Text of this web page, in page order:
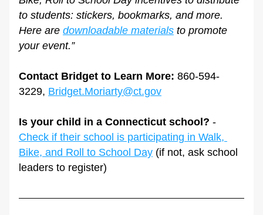
to students: stickers, bookmarks, and more.
Here are downloadable materials to promote
your event.”
Contact Bridget to Learn More: 860-594-
3229, Bridget.Moriarty@ct.gov
Is your child in a Connecticut school?
Check if their school is participating in Walk,
Bike, and Roll to School Day (if not, ask school
leaders to register)